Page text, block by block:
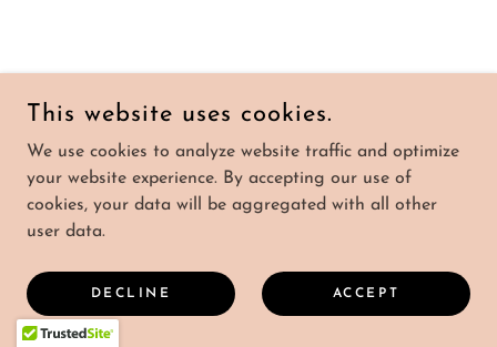
This website uses cookies.
We use cookies to analyze website traffic and optimize
your website experience. By accepting our use of
cookies, your data will be aggregated with all other
user data.
DECLINE ACCEPT